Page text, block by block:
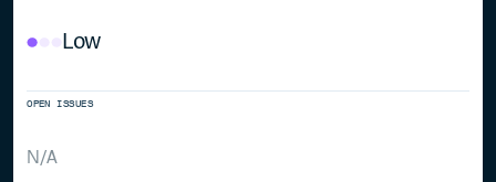
Low
OPEN ISSUES
N/A